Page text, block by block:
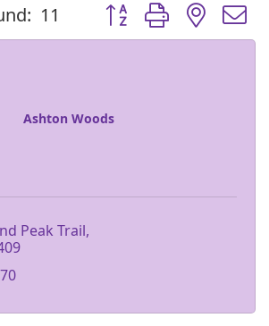
11 Button group with
Ashton Woods
Peak Trail